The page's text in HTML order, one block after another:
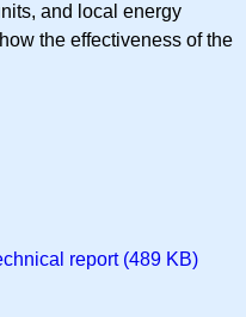
and local energy
the effectiveness of the
report (489 KB)